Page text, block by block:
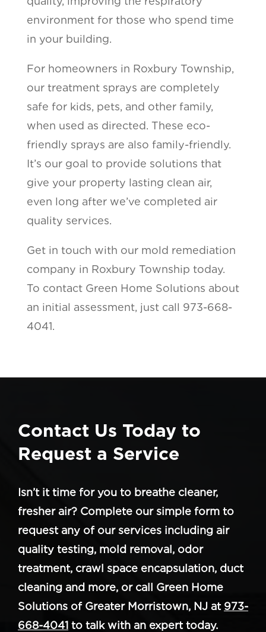
environment for those who spend time
in your building.
For homeowners in Roxbury Township,
our treatment sprays are completely
safe for kids, pets, and other family,
when used as directed. These eco-
friendly sprays are also family-friendly.
It’s our goal to provide solutions that
give your property lasting clean air,
even long after we’ve completed air
quality services.
Get in touch with our mold remediation
company in Roxbury Township today.
To contact Green Home Solutions about
an initial assessment, just call 973-668-
4041.
Contact Us Today to
Request a Service
Isn’t it time for you to breathe cleaner,
fresher air? Complete our simple form to
request any of our services including air
quality testing, mold removal, odor
treatment, crawl space encapsulation, duct
cleaning and more, or call Green Home
Solutions of Greater Morristown, NJ at 973-
668-4041 to talk with an expert today.